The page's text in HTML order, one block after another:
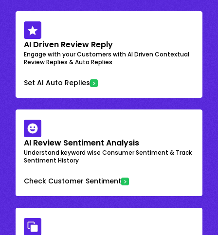
AI Driven Review Reply
Engage with your Customers with AI Driven Contextual
Review Replies & Auto Replies
Set AI Auto Replies
AI Review Sentiment Analysis
Understand keyword wise Consumer Sentiment & Track
Sentiment History
Check Customer Sentiment